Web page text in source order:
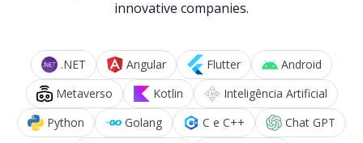
innovative companies.
.NET Angular Flutter
Android
Metaverso
Kotlin
Inteligência Artificial
Python
Golang C e C++
Chat GPT